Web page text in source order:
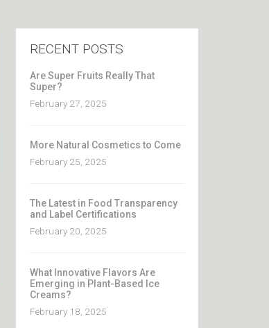
RECENT POSTS
Are Super Fruits Really That
Super?
February 27, 2025
More Natural Cosmetics to Come
February 25, 2025
The Latest in Food Transparency
and Label Certifications
February 20, 2025
What Innovative Flavors Are
Emerging in Plant-Based Ice
Creams?
February 18, 2025